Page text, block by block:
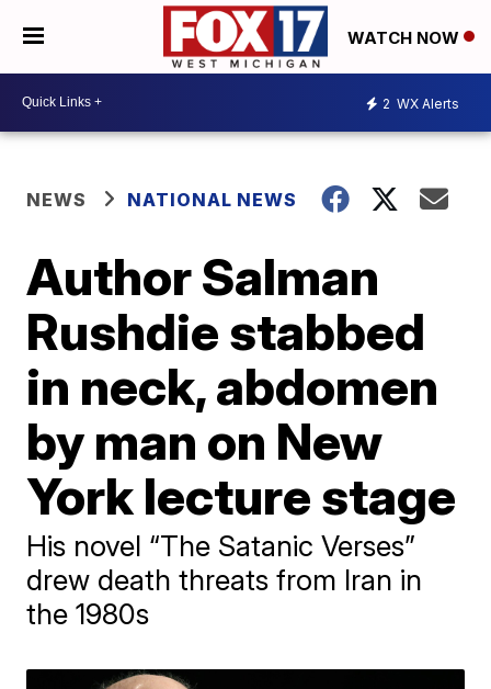
WATCH NOW
2 WX Alerts
NEWS NATIONAL NEWS
Author Salman
Rushdie stabbed
in neck, abdomen
by man on New
York lecture stage
His novel “The Satanic Verses”
drew death threats from Iran in
the 1980s